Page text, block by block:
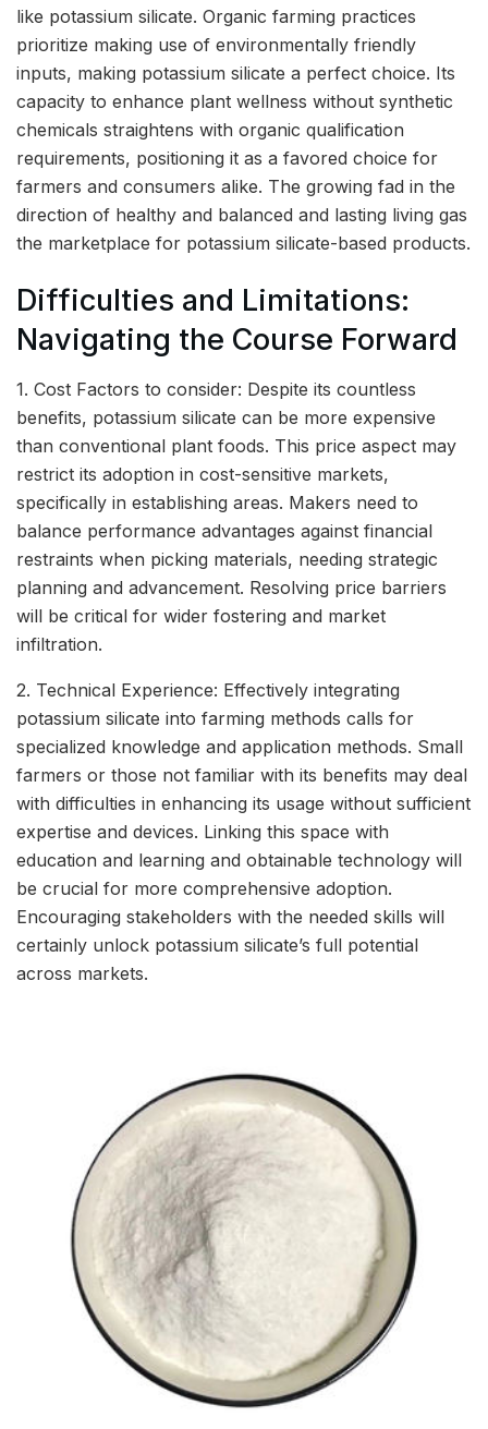
like potassium silicate. Organic farming practices
prioritize making use of environmentally friendly
inputs, making potassium silicate a perfect choice. Its
capacity to enhance plant wellness without synthetic
chemicals straightens with organic qualification
requirements, positioning it as a favored choice for
farmers and consumers alike. The growing fad in the
direction of healthy and balanced and lasting living gas
the marketplace for potassium silicate-based products.
Difficulties and Limitations:
Navigating the Course Forward
1. Cost Factors to consider: Despite its countless
benefits, potassium silicate can be more expensive
than conventional plant foods. This price aspect may
restrict its adoption in cost-sensitive markets,
specifically in establishing areas. Makers need to
balance performance advantages against financial
restraints when picking materials, needing strategic
planning and advancement. Resolving price barriers
will be critical for wider fostering and market
infiltration.
2. Technical Experience: Effectively integrating
potassium silicate into farming methods calls for
specialized knowledge and application methods. Small
farmers or those not familiar with its benefits may deal
with difficulties in enhancing its usage without sufficient
expertise and devices. Linking this space with
education and learning and obtainable technology will
be crucial for more comprehensive adoption.
Encouraging stakeholders with the needed skills will
certainly unlock potassium silicate’s full potential
across markets.